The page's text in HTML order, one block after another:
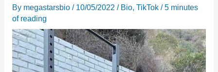
By megastarsbio/ 10/05/2022/ Bio,TikTok /5 minutes
of reading